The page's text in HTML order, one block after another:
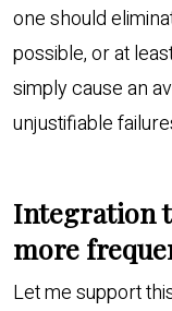
one should
possible, or at
simply cause an
unjustifiable
Integration
more
Let me support